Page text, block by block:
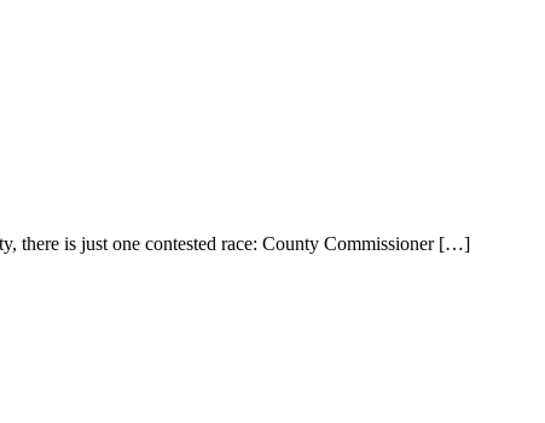
there is just one contested race: County Commissioner[…]